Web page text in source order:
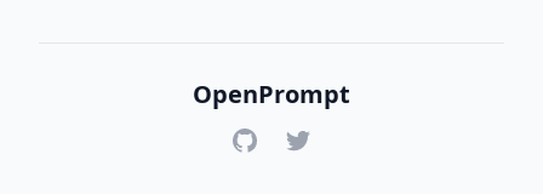
OpenPrompt
GitHubTwitter